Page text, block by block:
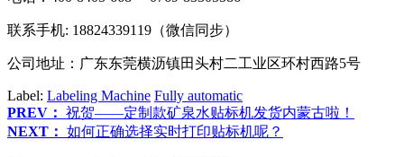
联系手机: 18824339119（微信同步）
公司地址：广东东莞横沥镇田头村二工业区环村西路5号
Label: Labeling Machine Fully automatic
PREV： 祝贺——定制款矿泉水贴标机发货内蒙古啦！
NEXT： 如何正确选择实时打印贴标机呢？